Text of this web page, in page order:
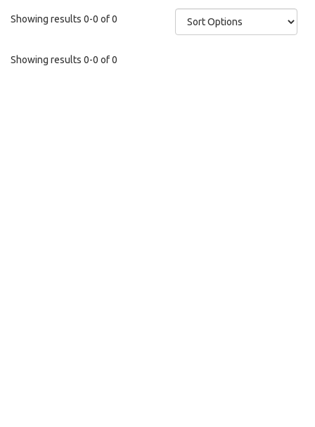
Showing results 0-0 of 0
Showing results 0-0 of 0